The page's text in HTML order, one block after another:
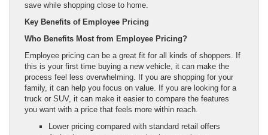
save while shopping close to home.
Key Benefits of Employee Pricing
Who Benefits Most from Employee Pricing?
Employee pricing can be a great fit for all kinds of shoppers. If
this is your first time buying a new vehicle, it can make the
process feel less overwhelming. If you are shopping for your
family, it can help you focus on value. If you are looking for a
truck or SUV, it can make it easier to compare the features
you want with a price that feels more within reach.
Lower pricing compared with standard retail offers